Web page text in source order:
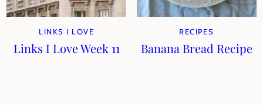
LINKS I LOVE
Links I Love Week 11
RECIPES
Banana Bread Recipe